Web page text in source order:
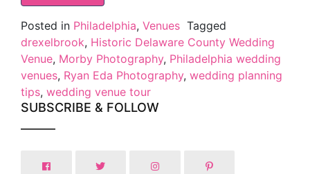
Posted in Philadelphia, Venues Tagged
drexelbrook, Historic Delaware County Wedding
Venue, Morby Photography, Philadelphia wedding
venues, Ryan Eda Photography, wedding planning
tips, wedding venue tour
SUBSCRIBE & FOLLOW